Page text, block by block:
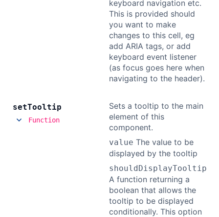
keyboard navigation etc.
This is provided should
you want to make
changes to this cell, eg
add ARIA tags, or add
keyboard event listener
(as focus goes here when
navigating to the header).
setTooltip
Function
Sets a tooltip to the main
element of this
component.
value The value to be
displayed by the tooltip
shouldDisplayTooltip
A function returning a
boolean that allows the
tooltip to be displayed
conditionally. This option